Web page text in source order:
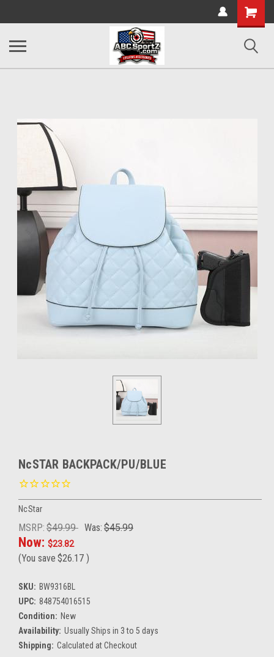
Shopping
Cart
NcSTAR BACKPACK/PU/BLUE
NcStar
MSRP: $49.99 Was: $45.99
Now: $23.82
(You save $26.17 )
SKU: BW9316BL
UPC: 848754016515
Condition: New
Availability: Usually Ships in 3 to 5 days
Shipping: Calculated at Checkout